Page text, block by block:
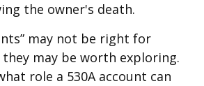
the owner's death.
may not be right for
may be worth exploring.
role a 530A account can